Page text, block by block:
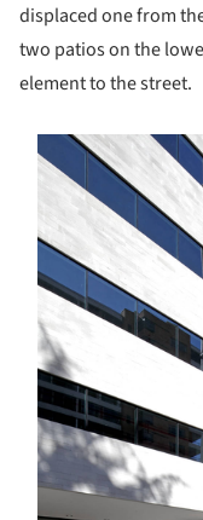
displaced one from
two patios on the
element to the street.
picture!